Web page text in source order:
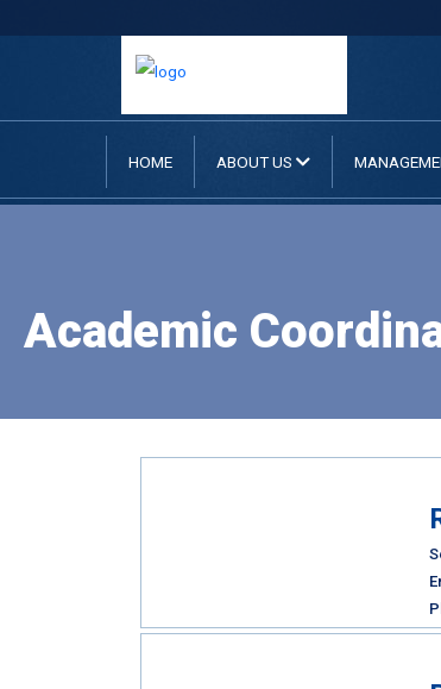
HOME ABOUT US
Academic